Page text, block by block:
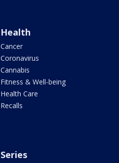
Health
Cancer
Coronavirus
Cannabis
Fitness & Well-being
Health Care
Recalls
Series